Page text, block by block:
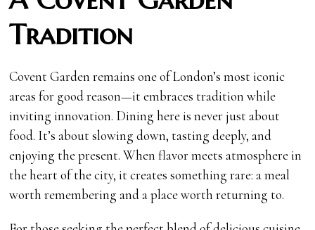
Tradition
Covent Garden remains one of London’s most iconic
areas for good reason—it embraces tradition while
inviting innovation. Dining here is never just about
food. It’s about slowing down, tasting deeply, and
enjoying the present. When flavor meets atmosphere in
the heart of the city, it creates something rare: a meal
worth remembering and a place worth returning to.